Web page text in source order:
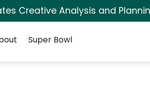
Creative Analysis and
Super Bowl